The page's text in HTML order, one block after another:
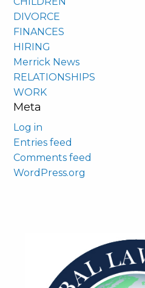
DIVORCE
FINANCES
HIRING
Merrick News
RELATIONSHIPS
WORK
Meta
Log in
Entries feed
Comments feed
WordPress.org